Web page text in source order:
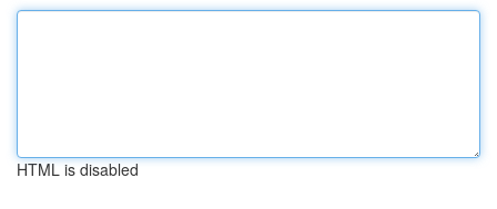
HTML is disabled